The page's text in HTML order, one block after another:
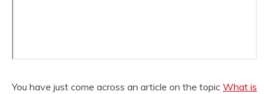
You have just come across an article on the topic What is